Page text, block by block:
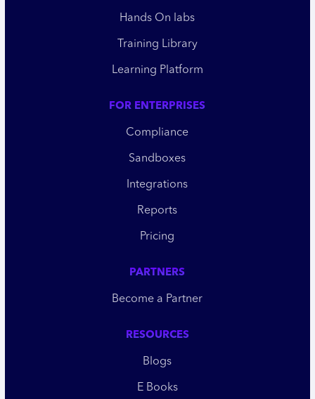
Hands On labs
Training Library
Learning Platform
FOR ENTERPRISES
Compliance
Sandboxes
Integrations
Reports
Pricing
PARTNERS
Become a Partner
RESOURCES
Blogs
E Books